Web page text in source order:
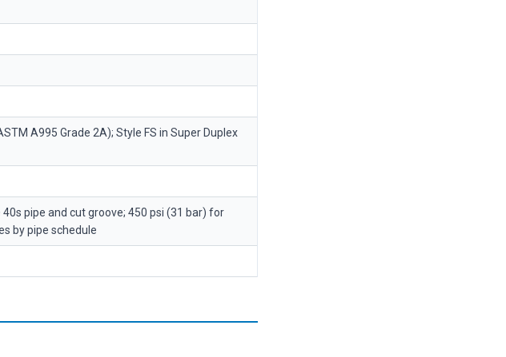
A995 Grade 2A); Style FS in Super Duplex
pipe and cut groove; 450 psi (31 bar) for
by pipe schedule